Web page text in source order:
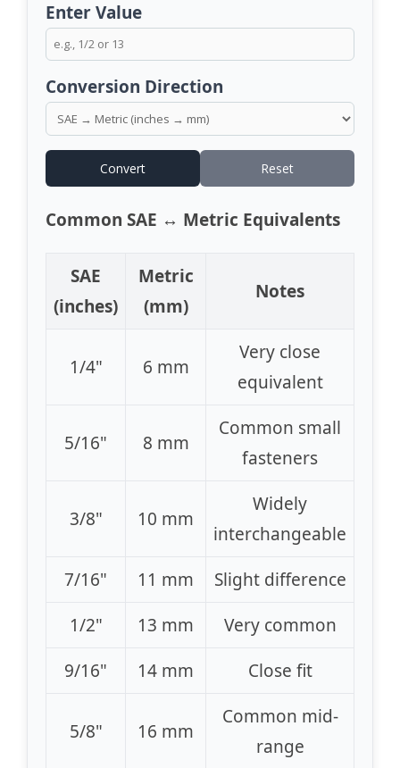
Enter Value
Conversion Direction
Convert Reset
Common SAE ↔ Metric Equivalents
SAE
(inches)
Metric
(mm)
Notes
1/4" 6 mm
Very close
equivalent
5/16" 8 mm
Common small
fasteners
3/8" 10 mm
Widely
interchangeable
7/16"
11 mm
Slight difference
1/2"
13 mm
Very common
9/16"
14 mm Close fit
5/8" 16 mm
Common mid-
range